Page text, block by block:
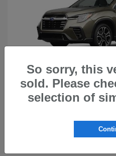
2026 SubaruAscent
So sorry, this
sold. Please
selection of